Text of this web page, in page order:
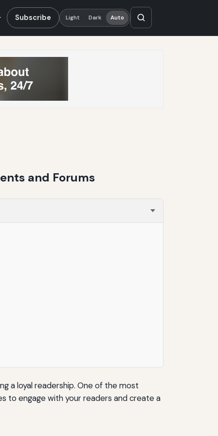
Subscribe Light Dark Auto
and Forums
a loyal readership. One of the most
to engage with your readers and create a